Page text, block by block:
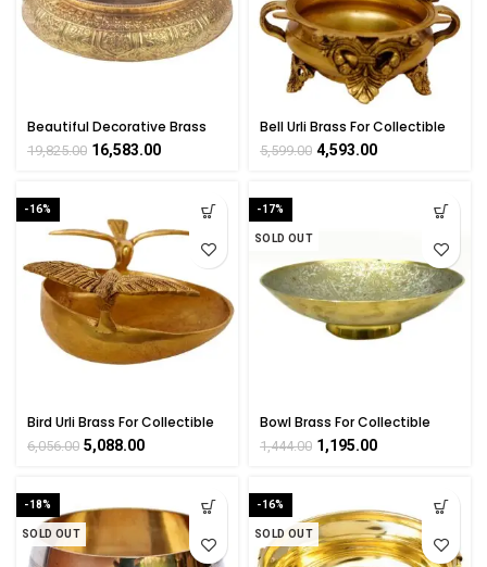
Beautiful Decorative Brass
Big Hudli For Collectible
Handicraft Art By
19,825.00 16,583.00
Bell Urli Brass For Collectible
Handicraft Art By
BHARATHAAT
5,599.00 4,593.00
-16%
Bird Urli Brass For Collectible
Handicraft Art By
BHARATHAAT
6,056.00 5,088.00
-17%
SOLD OUT
Bowl Brass For Collectible
Handicraft Art By
BHARATHAAT
1,444.00 1,195.00
-18%
SOLD OUT
-16%
SOLD OUT